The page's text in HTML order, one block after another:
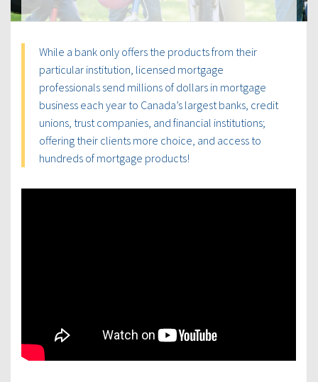
While a bank only offers the products from their
particular institution, licensed mortgage
professionals send millions of dollars in mortgage
business each year to Canada’s largest banks, credit
unions, trust companies, and financial institutions;
offering their clients more choice, and access to
hundreds of mortgage products!